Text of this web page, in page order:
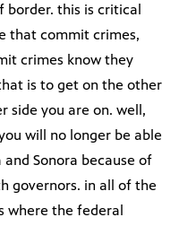
border. this is critical
that commit crimes,
crimes know they
is to get on the other
side you are on. well,
will no longer be able
Sonora because of
governors. in all of the
where the federal